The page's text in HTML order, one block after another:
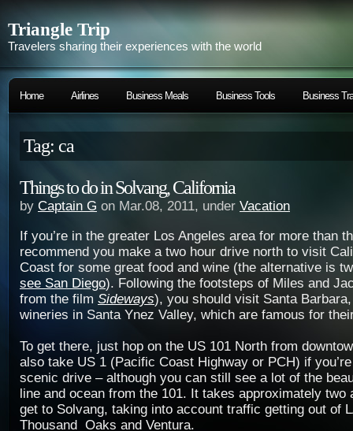
Triangle Trip
Travelers sharing their experiences with the world
Home Airlines Business Meals Business Tools Business
Tag: ca
Things to do in Solvang, California
by Captain G on Mar.08, 2011, under Vacation
If you’re in the greater Los Angeles area for more than
recommend you make a two hour drive north to visit
Coast for some great food and wine (the alternative is
see San Diego). Following the footsteps of Miles and
from the film Sideways), you should visit Santa
wineries in Santa Ynez Valley, which are famous for
To get there, just hop on the US 101 North from
also take US 1 (Pacific Coast Highway or PCH) if
scenic drive – although you can still see a lot of the
line and ocean from the 101. It takes approximately two
get to Solvang, taking into account traffic getting out of
Thousand Oaks and Ventura.